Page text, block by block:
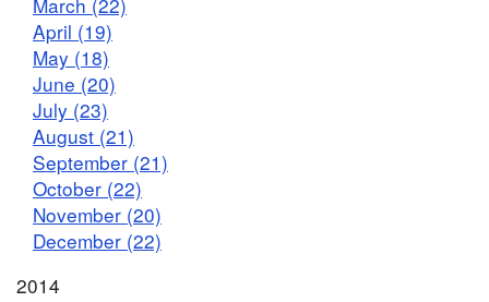
April (19)
May (18)
June (20)
July (23)
August (21)
September (21)
October (22)
November (20)
December (22)
2014